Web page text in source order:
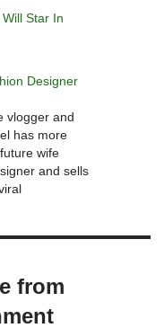
Star In
Designer
vlogger and
has more
wife
and sells
from